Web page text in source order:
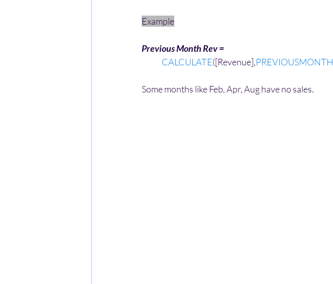
Example
Previous Month Rev =
CALCULATE([Revenue],PREVIOUSMONTH
Some months like Feb, Apr, Aug have no sales.